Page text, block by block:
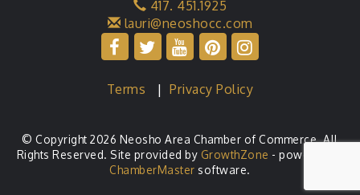
417. 451.1925
lauri@neoshocc.com
Terms |Privacy Policy
© Copyright 2026 Neosho Area Chamber of Commerce. All
Rights Reserved. Site provided by GrowthZone - powered by
ChamberMaster software.